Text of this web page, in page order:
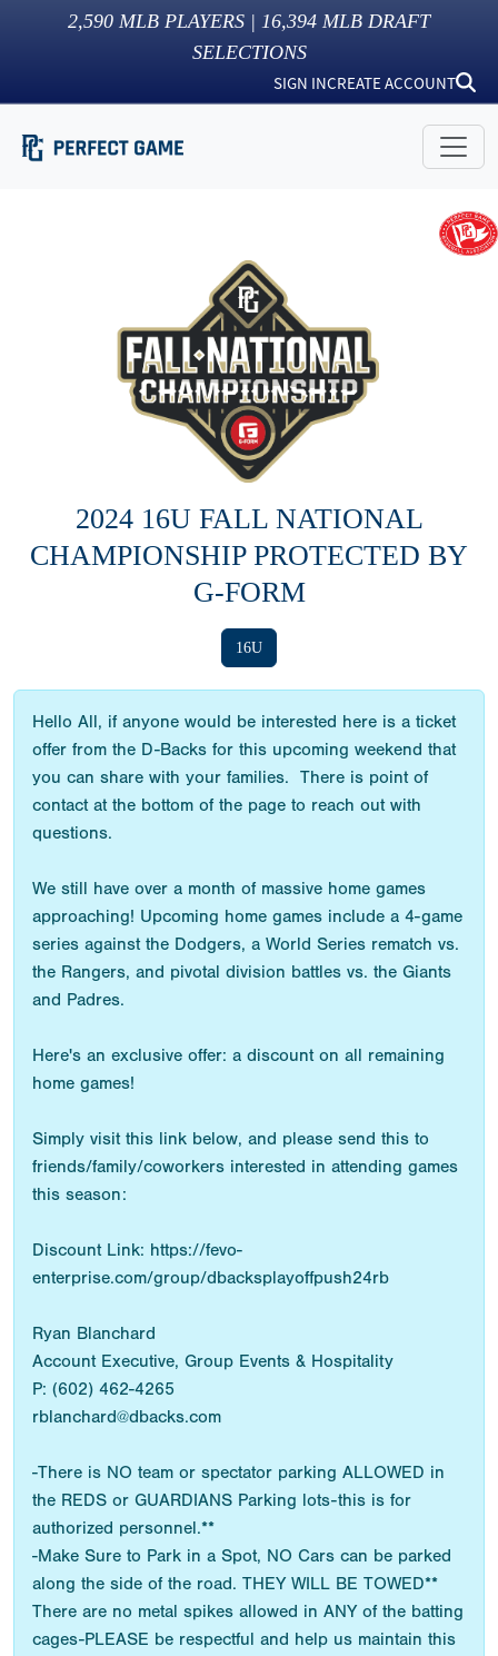
2,590 MLB PLAYERS | 16,394 MLB DRAFT
SELECTIONS
SIGN INCREATE ACCOUNT
2024 16U FALL NATIONAL
CHAMPIONSHIP PROTECTED BY
G-FORM
16U
Hello All, if anyone would be interested here is a ticket
offer from the D-Backs for this upcoming weekend that
you can share with your families. There is point of
contact at the bottom of the page to reach out with
questions.
We still have over a month of massive home games
approaching! Upcoming home games include a 4-game
series against the Dodgers, a World Series rematch vs.
the Rangers, and pivotal division battles vs. the Giants
and Padres.
Here's an exclusive offer: a discount on all remaining
home games!
Simply visit this link below, and please send this to
friends/family/coworkers interested in attending games
this season:
Discount Link: https://fevo-
enterprise.com/group/dbacksplayoffpush24rb
Ryan Blanchard
Account Executive, Group Events & Hospitality
P: (602) 462-4265
rblanchard@dbacks.com
-There is NO team or spectator parking ALLOWED in
the REDS or GUARDIANS Parking lots-this is for
authorized personnel.**
-Make Sure to Park in a Spot, NO Cars can be parked
along the side of the road. THEY WILL BE TOWED**
There are no metal spikes allowed in ANY of the batting
cages-PLEASE be respectful and help us maintain this